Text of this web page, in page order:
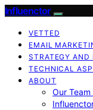
Influenctor
VETTED
EMAIL
STRATEGY AND
TECHNICAL
ABOUT
Our